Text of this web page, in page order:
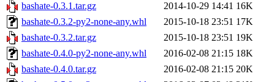
bashate-0.3.1.tar.gz
2014-10-29 14:41 16K
bashate-0.3.2-py2-none-any.whl
2015-10-18 23:51 17K
bashate-0.3.2.tar.gz
2015-10-18 23:51 19K
bashate-0.4.0-py2-none-any.whl
2016-02-08 21:15 18K
bashate-0.4.0.tar.gz
2016-02-08 21:15 20K